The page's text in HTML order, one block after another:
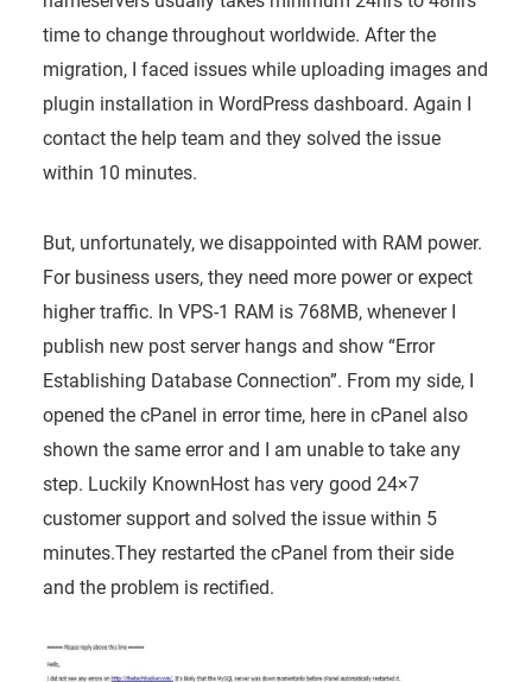
time to change throughout worldwide. After the
migration, I faced issues while uploading images and
plugin installation in WordPress dashboard. Again I
contact the help team and they solved the issue
within 10 minutes.
But, unfortunately, we disappointed with RAM power.
For business users, they need more power or expect
higher traffic. In VPS-1 RAM is 768MB, whenever I
publish new post server hangs and show “Error
Establishing Database Connection”. From my side, I
opened the cPanel in error time, here in cPanel also
shown the same error and I am unable to take any
step. Luckily KnownHost has very good 24×7
customer support and solved the issue within 5
minutes.Theyrestarted the cPanel from their side
and the problem is rectified.